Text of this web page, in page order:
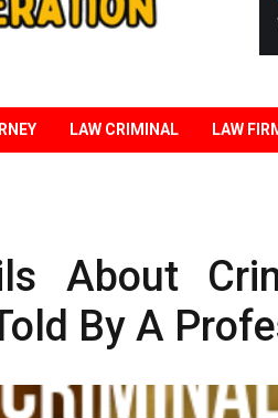
LAW CRIMINAL LAW
About
By A